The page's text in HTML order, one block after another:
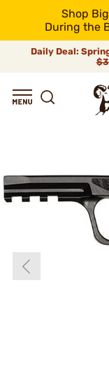
Shop
During the
Daily Deal: